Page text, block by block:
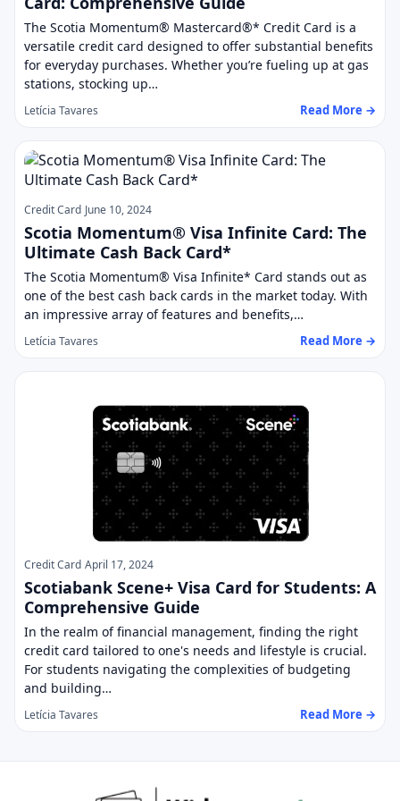
The Scotia Momentum® Mastercard®* Credit Card is a
versatile credit card designed to offer substantial benefits
for everyday purchases. Whether you’re fueling up at gas
stations, stocking up…
Letícia Tavares Read More →
Credit Card June 10, 2024
Scotia Momentum® Visa Infinite Card: The
Ultimate Cash Back Card*
The Scotia Momentum® Visa Infinite* Card stands out as
one of the best cash back cards in the market today. With
an impressive array of features and benefits,…
Letícia Tavares Read More →
Credit Card April 17, 2024
Scotiabank Scene+ Visa Card for Students: A
Comprehensive Guide
In the realm of financial management, finding the right
credit card tailored to one's needs and lifestyle is crucial.
For students navigating the complexities of budgeting
and building…
Letícia Tavares Read More →